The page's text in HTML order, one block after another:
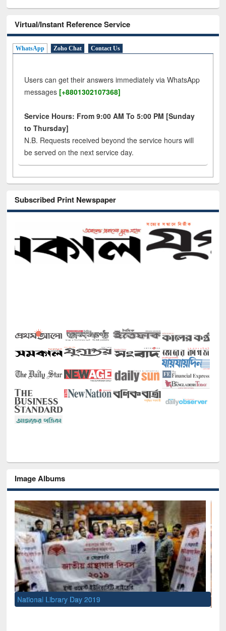
Virtual/Instant Reference Service
WhatsApp Zoho Chat Contact Us
Users can get their answers immediately via WhatsApp
messages [+8801302107368]
Service Hours: From 9:00 AM To 5:00 PM [Sunday
to Thursday]
N.B. Requests received beyond the service hours will
be served on the next service day.
Subscribed Print Newspaper
Image Albums